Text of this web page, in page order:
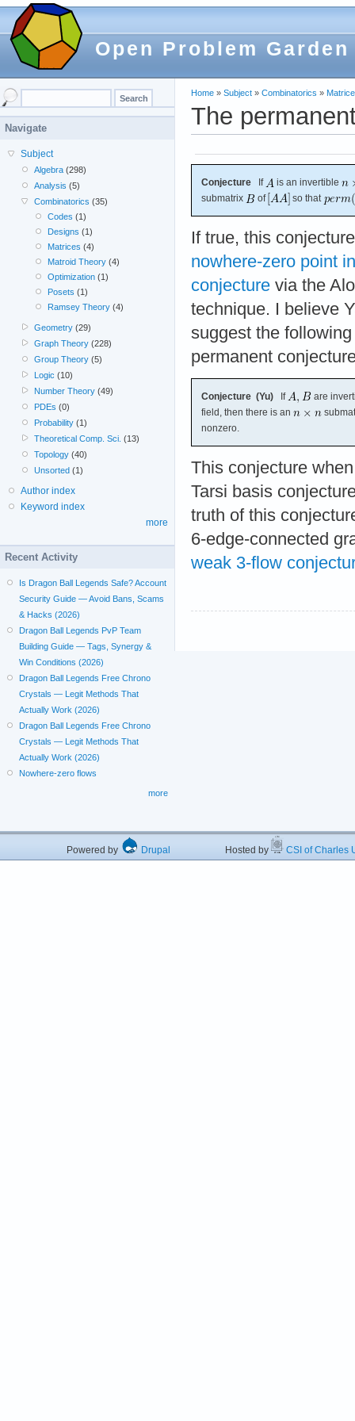
Open Problem Garden
Home » Subject » Combinatorics »
The
Conjecture If
is an invertible
submatrix
of so that
If true, this
nowhere-zero point
conjecture via the
technique. I believe
suggest the
permanent
Conjecture (Yu) If
are
field, then there is an
nonzero.
This conjecture
Tarsi basis
truth of this
6-edge-connected
weak 3-flow
Navigate
Subject
Algebra (298)
Analysis (5)
Combinatorics (35)
Codes (1)
Designs (1)
Matrices (4)
Matroid Theory(4)
Optimization(1)
Posets (1)
Ramsey Theory(4)
Geometry (29)
Graph Theory (228)
Group Theory (5)
Logic (10)
Number Theory (49)
PDEs (0)
Probability (1)
Theoretical Comp. Sci. (13)
Topology (40)
Unsorted (1)
Author index
Keyword index
more
Recent Activity
Is Dragon Ball Legends Safe? Account
Security Guide — Avoid Bans, Scams
& Hacks (2026)
Dragon Ball Legends PvP Team
Building Guide — Tags, Synergy &
Win Conditions (2026)
Dragon Ball Legends Free Chrono
Crystals — Legit Methods That
Actually Work (2026)
Dragon Ball Legends Free Chrono
Crystals — Legit Methods That
Actually Work (2026)
Nowhere-zero flows
more
Powered by Drupal Hosted by CSI of Charles